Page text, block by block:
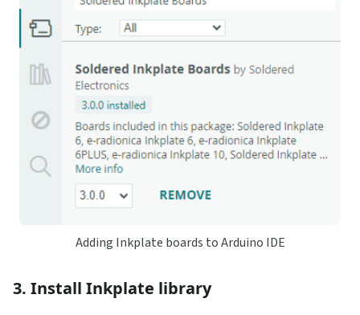
Adding Inkplate boards to Arduino IDE
3. Install Inkplate library